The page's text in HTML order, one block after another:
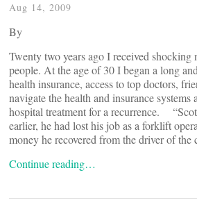
Aug 14, 2009
By
Twenty two years ago I received
people. At the age of 30 I began a long
health insurance, access to top doctors,
navigate the health and insurance
hospital treatment for a recurrence.
earlier, he had lost his job as a forklift
money he recovered from the driver of the
Continue reading…